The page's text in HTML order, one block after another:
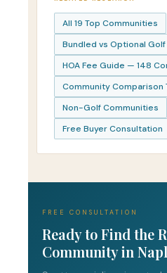
All 19 Top Communities
Bundled vs Optional Golf
HOA Fee Guide — 148
Community Comparison
Non-Golf Communities
Free Buyer Consultation
FREE CONSULTATION
Ready to Find the
Community in